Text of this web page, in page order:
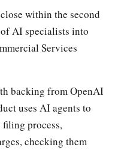
within the second
AI specialists into
Services
backing from OpenAI
uses AI agents to
filing process,
checking them